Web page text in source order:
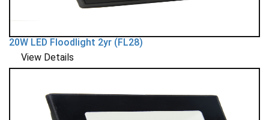
20W LED Floodlight 2yr (FL28)
View Details